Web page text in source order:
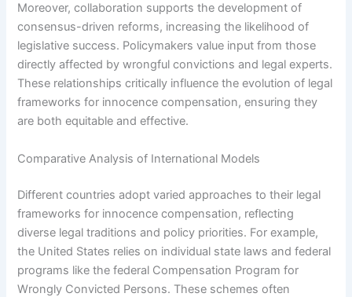
Moreover, collaboration supports the development of
consensus-driven reforms, increasing the likelihood of
legislative success. Policymakers value input from those
directly affected by wrongful convictions and legal experts.
These relationships critically influence the evolution of legal
frameworks for innocence compensation, ensuring they
are both equitable and effective.
Comparative Analysis of International Models
Different countries adopt varied approaches to their legal
frameworks for innocence compensation, reflecting
diverse legal traditions and policy priorities. For example,
the United States relies on individual state laws and federal
programs like the federal Compensation Program for
Wrongly Convicted Persons. These schemes often